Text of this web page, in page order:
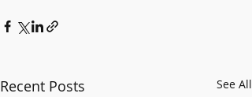
Recent Posts See All